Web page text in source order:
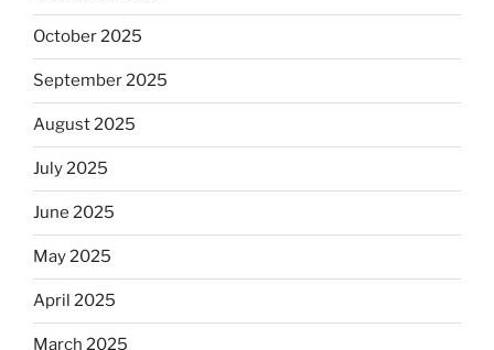
October 2025
September 2025
August 2025
July 2025
June 2025
May 2025
April 2025
March 2025